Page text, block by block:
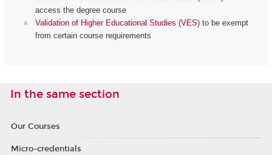
access the degree course
Validation of Higher Educational Studies (VES) to be exempt
from certain course requirements
In the same section
Our Courses
Micro-credentials